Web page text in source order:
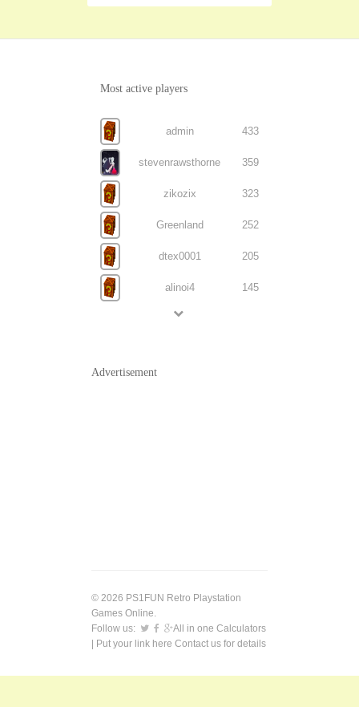
Most active players
admin 433
stevenrawsthorne 359
zikozix 323
Greenland 252
dtex0001 205
alinoi4 145
Advertisement
© 2026 PS1FUN Retro Playstation
Games Online.
Follow us:
All in one Calculators
| Put your link here Contact us for details